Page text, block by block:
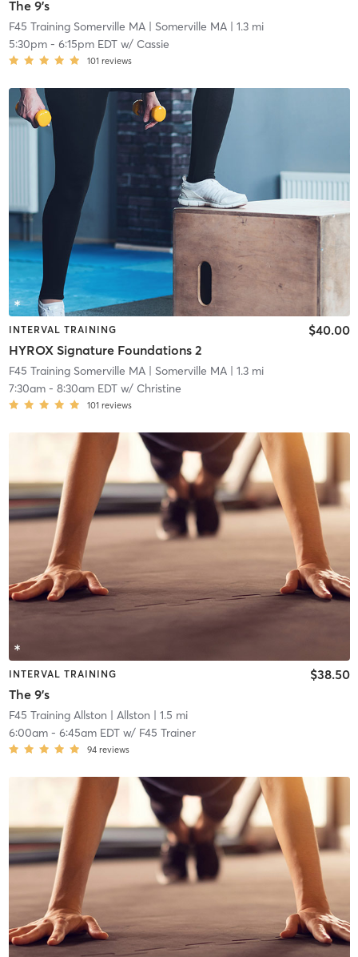
The 9's
F45 Training Somerville MA| Somerville MA| 1.3 mi
5:30pm- 6:15pm EDTw/ Cassie
101 reviews
INTERVAL TRAINING
HYROX Signature Foundations 2
$40.00
F45 Training Somerville MA| Somerville MA| 1.3 mi
7:30am- 8:30am EDTw/ Christine
101 reviews
INTERVAL TRAINING
The 9's
$38.50
F45 Training Allston | Allston | 1.5 mi
6:00am- 6:45am EDTw/ F45 Trainer
94 reviews